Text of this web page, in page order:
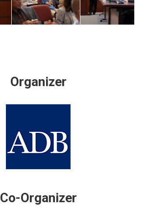
Organizer
Co-Organizer